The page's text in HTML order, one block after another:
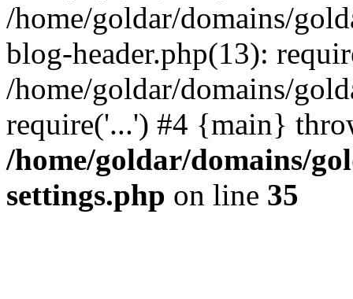
/home/goldar/domains/
blog-header.php(13):
/home/goldar/domains/
require('...') #4 {main}
/home/goldar/domains/
settings.php on line 35